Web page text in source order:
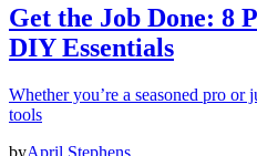
Get the Job Done: 8
DIY Essentials
Whether you’re a seasoned pro
tools